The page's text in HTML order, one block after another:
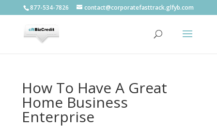
877-534-7826 contact@corporatefasttrack.glfyb.com
How To Have A Great
Home Business
Enterprise